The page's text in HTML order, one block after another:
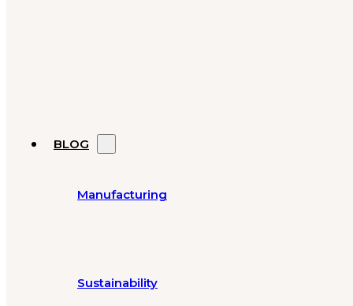
BLOG
Manufacturing
Sustainability